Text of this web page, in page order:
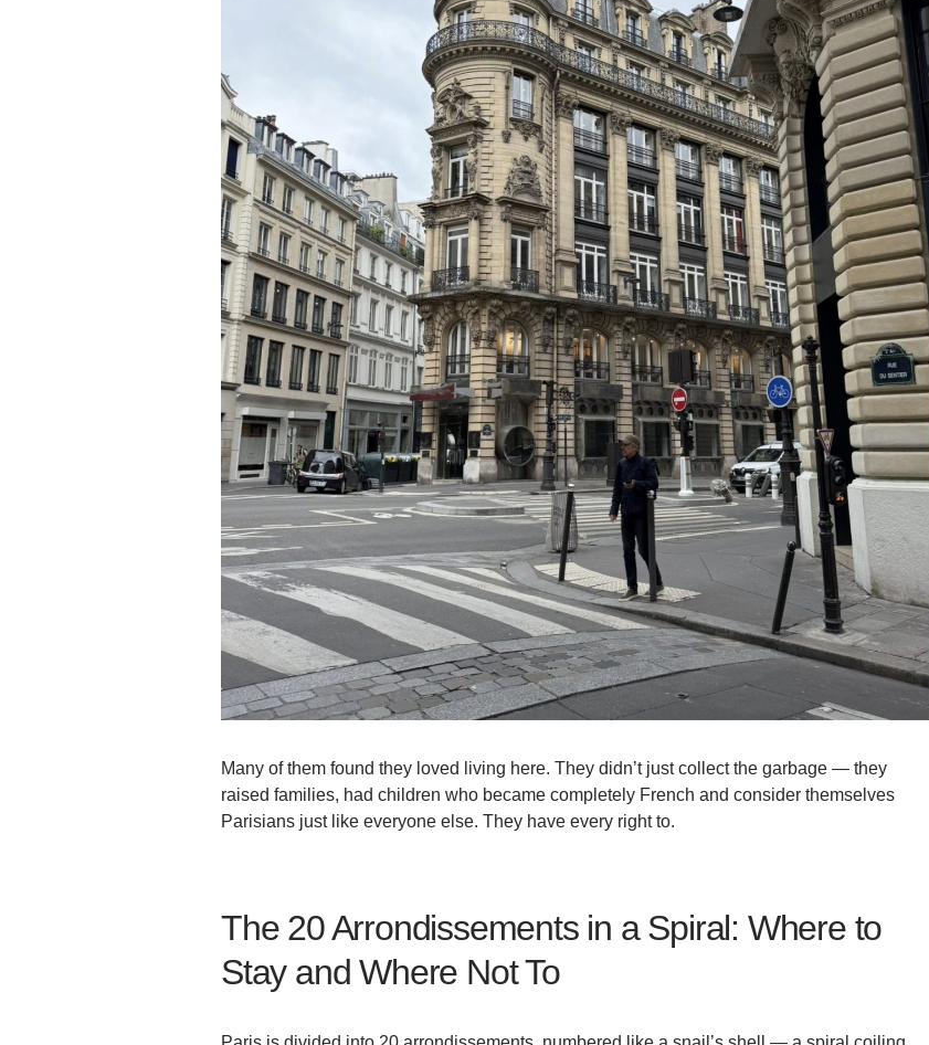
Many of them found they loved living here. They didn’t just collect the garbage — they
raised families, had children who became completely French and consider themselves
Parisians just like everyone else. They have every right to.
The 20 Arrondissements in a Spiral: Where to
Stay and Where Not To